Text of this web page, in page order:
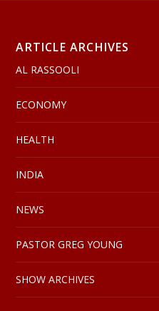
ARTICLE ARCHIVES
AL RASSOOLI
ECONOMY
HEALTH
INDIA
NEWS
PASTOR GREG YOUNG
SHOW ARCHIVES